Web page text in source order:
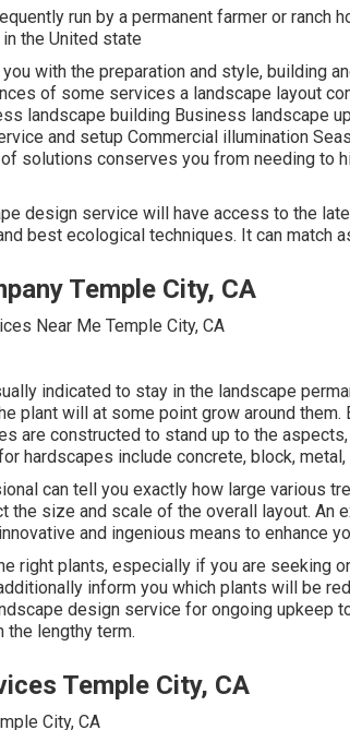
run by a permanent farmer or ranch
the United state
with the preparation and style, building
of some services a landscape layout
landscape building Business landscape
and setup Commercial illumination
solutions conserves you from needing to
design service will have access to the
best ecological techniques. It can match
Temple City, CA
indicated to stay in the landscape
plant will at some point grow around them.
are constructed to stand up to the
hardscapes include concrete, block,
can tell you exactly how large various
the size and scale of the overall layout. An
and ingenious means to enhance
right plants, especially if you are seeking
inform you which plants will be
design service for ongoing upkeep
the lengthy term.
Temple City, CA